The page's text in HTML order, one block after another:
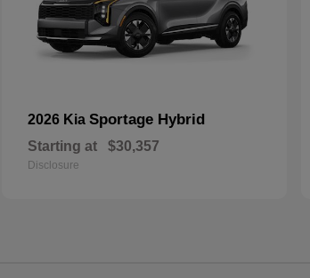
2026 Kia Sportage Hybrid
Starting at $30,357
Disclosure